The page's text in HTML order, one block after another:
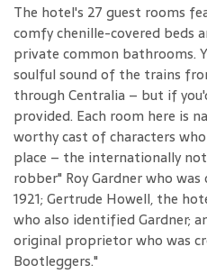
The hotel's 27 guest rooms
comfy chenille-covered beds
private common bathrooms.
soulful sound of the trains
through Centralia – but if
provided. Each room here is
worthy cast of characters
place – the internationally
robber" Roy Gardner who
1921; Gertrude Howell, the
who also identified Gardner;
original proprietor who was
Bootleggers."